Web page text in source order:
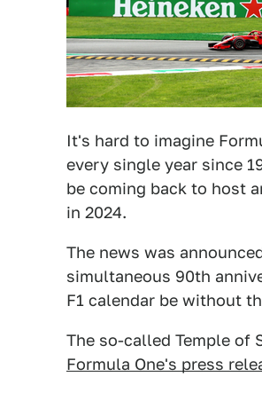
It's hard to imagine
every single year since
be coming back to host
in 2024.
The news was
simultaneous 90th
F1 calendar be without
The so-called Temple of
Formula One's press